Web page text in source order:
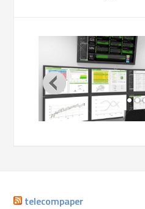
telecompaper